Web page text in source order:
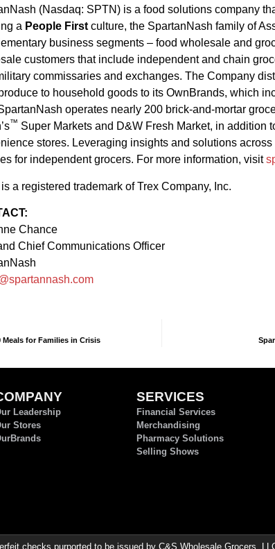
(Nasdaq: SPTN) is a food solutions company
a People First culture, the SpartanNash family of
business segments – food wholesale and
customers that include independent and chain
commissaries and exchanges. The Company
to household goods to its OwnBrands, which
operates nearly 200 brick-and-mortar
™ Super Markets and D&W Fresh Market, in addition
stores. Leveraging insights and solutions
for independent grocers. For more information, visit
is a registered trademark of Trex Company, Inc.
Chance
Chief Communications Officer
Meals for Families in Crisis
Leadership
Stores
SERVICES
Financial Services
Merchandising
Pharmacy Solutions
Selling Shows
checks purported to be issued by C&S Wholesale Grocers,